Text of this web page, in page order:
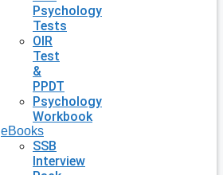
Psychology
Tests
OIR
Test
&
PPDT
Psychology
Workbook
eBooks
SSB
Interview